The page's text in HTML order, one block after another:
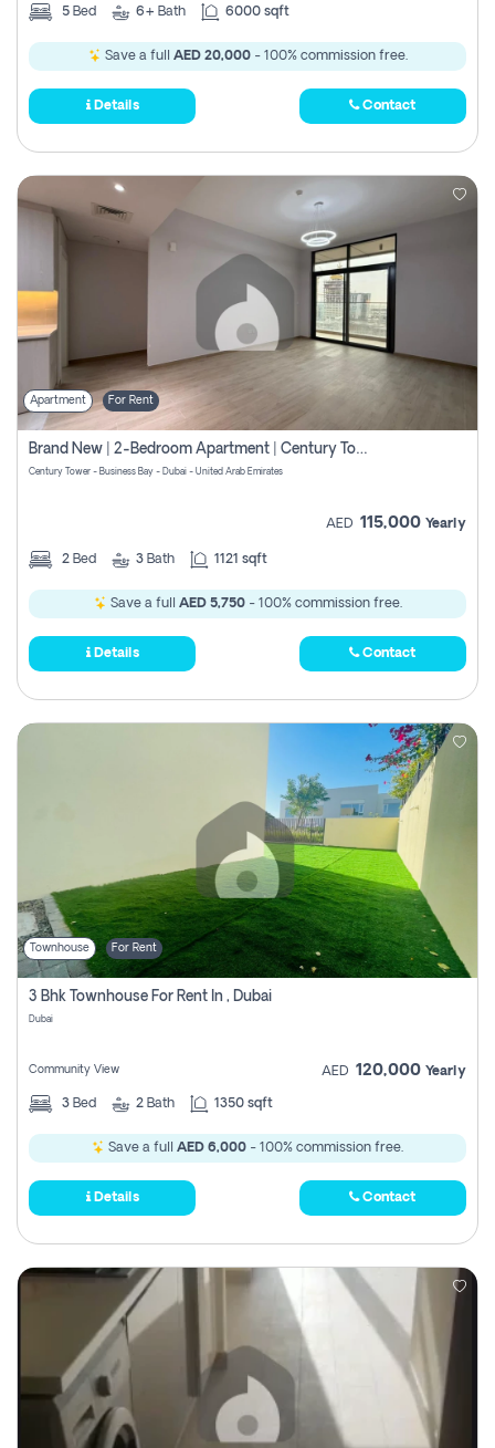
5 Bed 6+ Bath 6000 sqft
Save a full AED 20,000- 100% commission free.
Details Contact
Apartment For Rent
Brand New | 2-Bedroom Apartment | Century Tower | Unit # 607
Century Tower - Business Bay - Dubai - United Arab Emirates
AED 115,000 Yearly
2 Bed 3 Bath 1121 sqft
Save a full AED 5,750- 100% commission free.
Details Contact
Townhouse For Rent
3 Bhk Townhouse For Rent In , Dubai
Dubai
Community View AED 120,000 Yearly
3 Bed 2 Bath 1350 sqft
Save a full AED 6,000 - 100% commission free.
Details Contact